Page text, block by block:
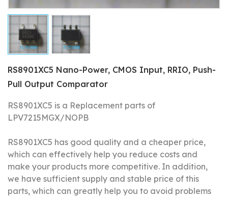
RS8901XC5 Nano-Power, CMOS Input, RRIO, Push-
Pull Output Comparator
RS8901XC5 is a Replacement parts of
LPV7215MGX/NOPB
RS8901XC5 has good quality and a cheaper price,
which can effectively help you reduce costs and
make your products more competitive. In addition,
we have sufficient supply and stable price of this
parts, which can greatly help you to avoid problems